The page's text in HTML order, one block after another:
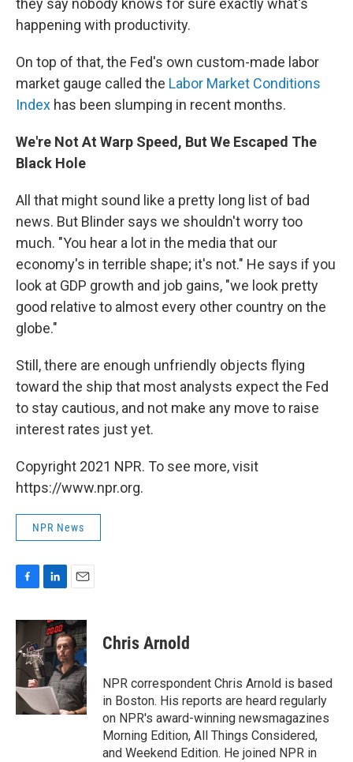
they say nobody knows for sure exactly what's
happening with productivity.
On top of that, the Fed's own custom-made labor
market gauge called the Labor Market Conditions
Index has been slumping in recent months.
We're Not At Warp Speed, But We Escaped The
Black Hole
All that might sound like a pretty long list of bad
news. But Blinder says we shouldn't worry too
much. "You hear a lot in the media that our
economy's in terrible shape; it's not." He says if you
look at GDP growth and job gains, "we look pretty
good relative to almost every other country on the
globe."
Still, there are enough unfriendly objects flying
toward the ship that most analysts expect the Fed
to stay cautious, and not make any move to raise
interest rates just yet.
Copyright 2021 NPR. To see more, visit
https://www.npr.org.
NPR News
c
e
b
o
k
n
k
e
d
I
n
a
i
l
Chris Arnold
NPR correspondent Chris Arnold is based
in Boston. His reports are heard regularly
on NPR's award-winning newsmagazines
Morning Edition, All Things Considered,
and Weekend Edition. He joined NPR in